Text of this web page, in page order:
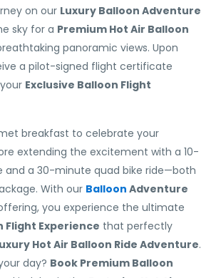
on our Luxury Balloon Adventure
sky for a Premium Hot Air Balloon
panoramic views. Upon
a pilot-signed flight certificate
Exclusive Balloon Flight
breakfast to celebrate your
extending the excitement with a 10-
and a 30-minute quad bike ride—both
With our Balloon Adventure
you experience the ultimate
Flight Experience that perfectly
Hot Air Balloon Ride Adventure.
day? Book Premium Balloon